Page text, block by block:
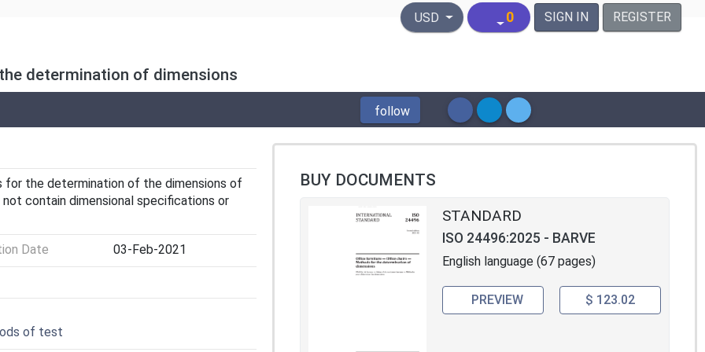
United States Dollar
USD 0 SIGN IN REGISTER
determination of dimensions
follow
for the determination of the dimensions of
not contain dimensional specifications or
Date 03-Feb-2021
of test
BUY DOCUMENTS
STANDARD
ISO 24496:2025 - BARVE
English language (67 pages)
PREVIEW $ 123.02